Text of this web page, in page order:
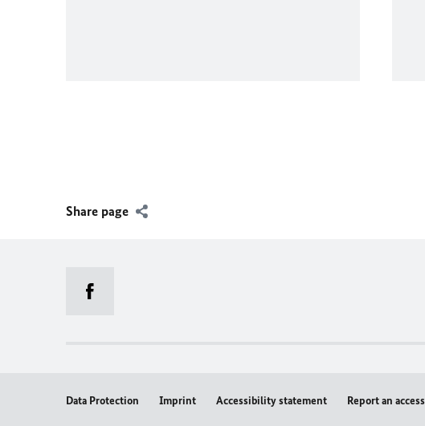
Share page
Data Protection Imprint Accessibility statement Report an